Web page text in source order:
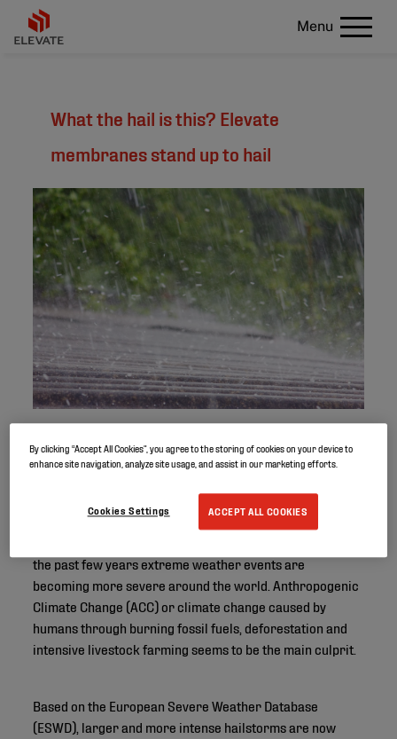
Menu
What the hail is this? Elevate
membranes stand up to hail
the past few years extreme weather events are
becoming more severe around the world. Anthropogenic
Climate Change (ACC) or climate change caused by
humans through burning fossil fuels, deforestation and
intensive livestock farming seems to be the main culprit.
Based on the European Severe Weather Database
(ESWD), larger and more intense hailstorms are now
By clicking “Accept All Cookies”, you agree to the storing of cookies on your device to
enhance site navigation, analyze site usage, and assist in our marketing efforts.
ACCEPT ALL COOKIES
Cookies Settings